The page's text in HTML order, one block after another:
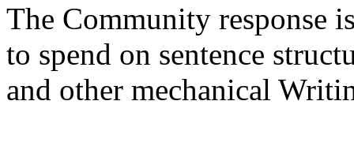
The Community response
to spend on sentence
and other mechanical